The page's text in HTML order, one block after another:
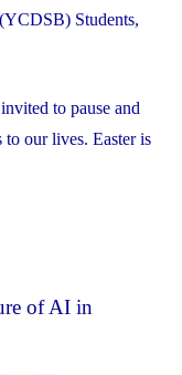
Students,
to pause and
our lives. Easter is
of AI in